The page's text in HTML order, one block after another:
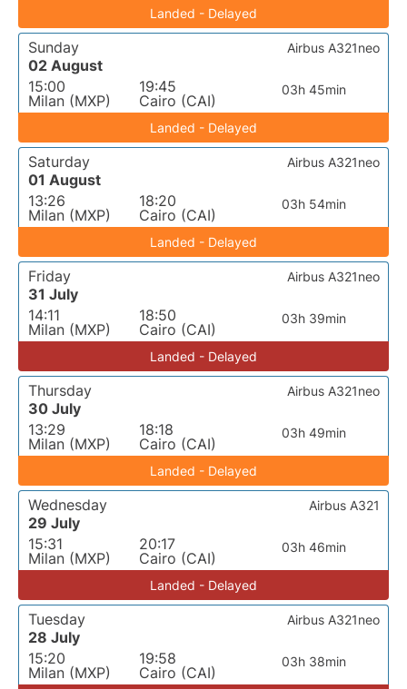
Landed - Delayed
Sunday
02 August
15:00
Milan (MXP)
19:45
Cairo (CAI)
03h 45min
Airbus A321neo
Landed - Delayed
Saturday
01 August
13:26
Milan (MXP)
18:20
Cairo (CAI)
03h 54min
Airbus A321neo
Landed - Delayed
Friday
31 July
14:11
Milan (MXP)
18:50
Cairo (CAI)
03h 39min
Airbus A321neo
Landed - Delayed
Thursday
30 July
13:29
Milan (MXP)
18:18
Cairo (CAI)
03h 49min
Airbus A321neo
Landed - Delayed
Wednesday
29 July
15:31
Milan (MXP)
20:17
Cairo (CAI)
03h 46min
Airbus A321
Landed - Delayed
Tuesday
28 July
15:20
Milan (MXP)
19:58
Cairo (CAI)
03h 38min
Airbus A321neo